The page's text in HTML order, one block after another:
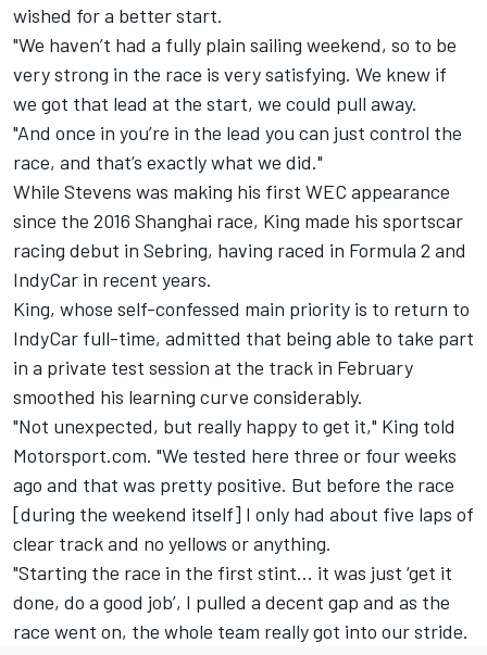
wished for a better start.
"We haven’t had a fully plain sailing weekend, so to be
very strong in the race is very satisfying. We knew if
we got that lead at the start, we could pull away.
"And once in you’re in the lead you can just control the
race, and that’s exactly what we did."
While Stevens was making his first WEC appearance
since the 2016 Shanghai race, King made his sportscar
racing debut in Sebring, having raced in Formula 2 and
IndyCar in recent years.
King, whose self-confessed main priority is to return to
IndyCar full-time, admitted that being able to take part
in a private test session at the track in February
smoothed his learning curve considerably.
"Not unexpected, but really happy to get it," King told
Motorsport.com. "We tested here three or four weeks
ago and that was pretty positive. But before the race
[during the weekend itself] I only had about five laps of
clear track and no yellows or anything.
"Starting the race in the first stint… it was just ‘get it
done, do a good job’, I pulled a decent gap and as the
race went on, the whole team really got into our stride.